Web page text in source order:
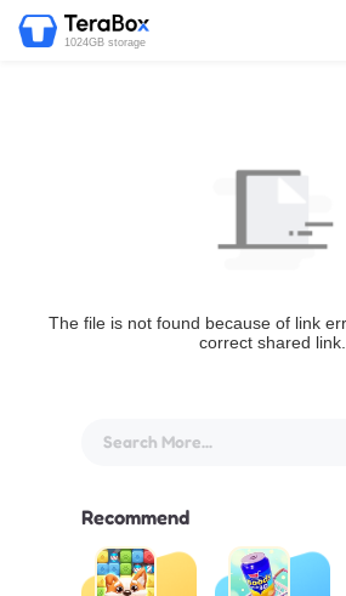
1024GB storage
The file is not found because of link
correct shared link.